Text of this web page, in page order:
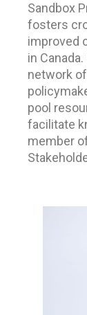
Sandbox
fosters
improved
in
network
pool
facilitate
member